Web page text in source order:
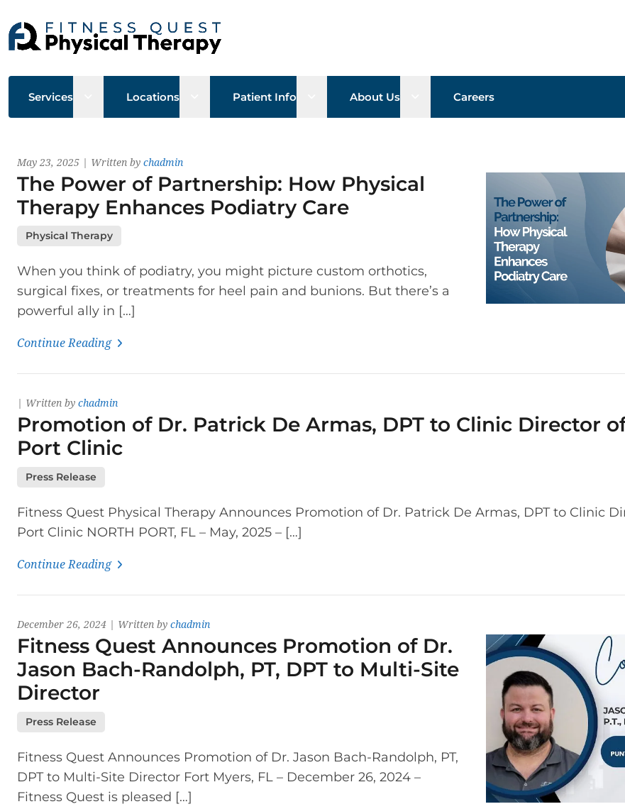
Services Open sub menu
Locations Open sub menu
Patient Info Open sub menu
About Us Open sub menu
Careers
Latest News
May 23, 2025 | Written by chadmin
The Power of Partnership: How Physical
Therapy Enhances Podiatry Care
Physical Therapy
When you think of podiatry, you might picture custom orthotics,
surgical fixes, or treatments for heel pain and bunions. But there’s a
powerful ally in […]
Continue Reading
| Written by chadmin
Promotion of Dr. Patrick De Armas, DPT to Clinic Director
Port Clinic
Press Release
Fitness Quest Physical Therapy Announces Promotion of Dr. Patrick De Armas, DPT to Clinic
Port Clinic NORTH PORT, FL – May, 2025 – […]
Continue Reading
December 26, 2024 | Written by chadmin
Fitness Quest Announces Promotion of Dr.
Jason Bach-Randolph, PT, DPT to Multi-Site
Director
Press Release
Fitness Quest Announces Promotion of Dr. Jason Bach-Randolph, PT,
DPT to Multi-Site Director Fort Myers, FL – December 26, 2024 –
Fitness Quest is pleased […]